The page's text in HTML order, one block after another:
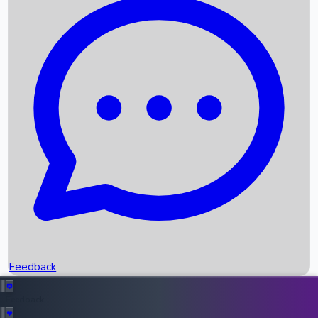
Recent News
Box Office Records
Upcoming Movies
Recent OTT Movies
Feedback